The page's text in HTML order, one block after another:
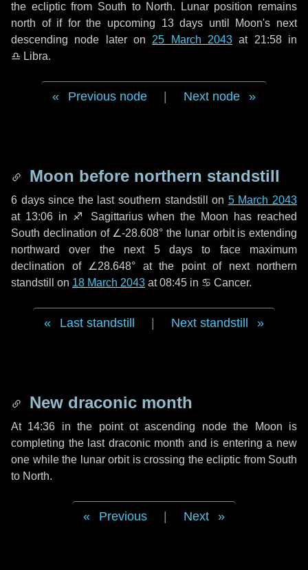
the ecliptic from South to North. Lunar position remains
north of if for the upcoming 13 days until Moon's next
descending node later on 25 March 2043 at 21:58 in
♎ Libra.
Previous node Next node
Moon before northern standstill
6 dayssince the last southern standstill on 5 March 2043
at 13:06 in ♐ Sagittarius when the Moon has reached
South declination of ∠-28.608° the lunar orbit is extending
northward over the next 5 daysto face maximum
declination of ∠28.648° at the point of next northern
standstill on 18 March 2043 at 08:45 in ♋ Cancer.
Last standstill Next standstill
New draconic month
At 14:36 in the point ot ascending node the Moon is
completing the last draconic month and is entering a new
one while the lunar orbit is crossing the ecliptic from South
to North.
Previous Next